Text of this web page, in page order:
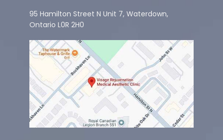
95 Hamilton Street N Unit 7, Waterdown,
Ontario L0R 2H0